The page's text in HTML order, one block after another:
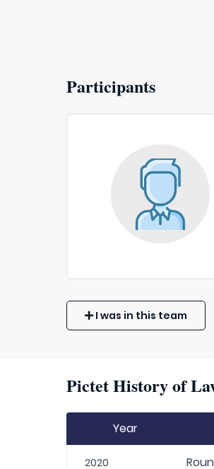
Participants
I was in this team
Pictet History of
Year
2020